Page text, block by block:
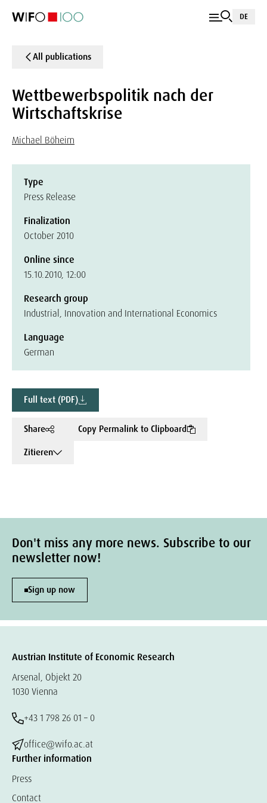
DE
All publications
Wettbewerbspolitik nach der
Wirtschaftskrise
Michael Böheim
Type
Press Release
Finalization
October 2010
Online since
15.10.2010, 12:00
Research group
Industrial, Innovation and International Economics
Language
German
Full text (PDF)
Share
Copy Permalink to Clipboard
Zitieren
Don't miss any more news. Subscribe to our
newsletter now!
Sign up now
Austrian Institute of Economic Research
Arsenal, Objekt 20
1030 Vienna
+43 1 798 26 01 – 0
office@wifo.ac.at
Further information
Press
Contact